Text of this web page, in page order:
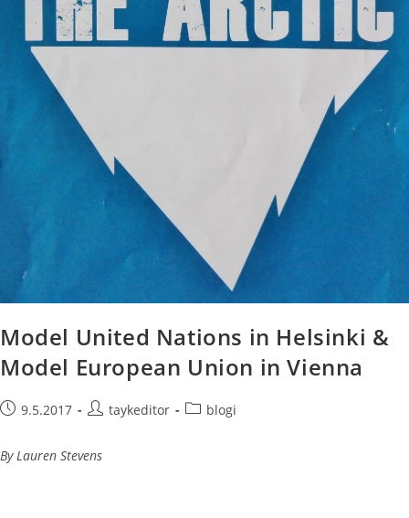
Model United Nations in Helsinki &
Model European Union in Vienna
Post9.5.2017
Posttaykeditor
Postblogi
By Lauren Stevens